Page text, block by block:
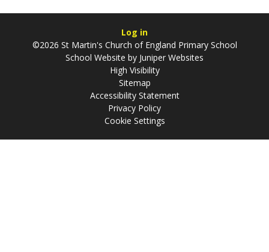
Log in
©2026 St Martin's Church of England Primary School
School Website by Juniper Websites
High Visibility
Sitemap
Accessibility Statement
Privacy Policy
Cookie Settings